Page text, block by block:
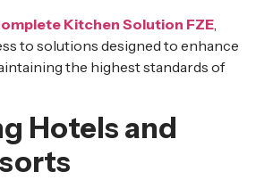
Kitchen Solution FZE
to solutions designed to enhance
the highest standards of
Hotels and